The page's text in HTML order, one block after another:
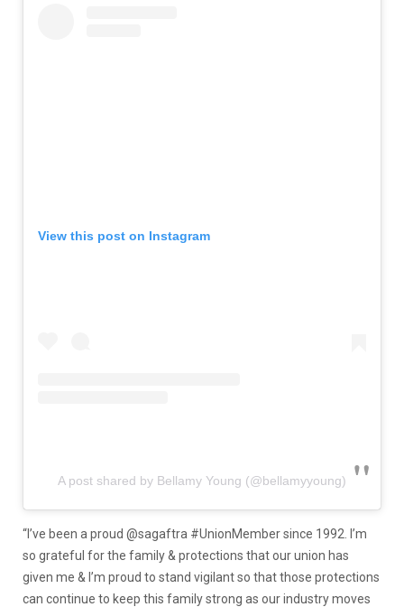
View this post on Instagram
A post shared by Bellamy Young (@bellamyyoung)
“I’ve been a proud @sagaftra #UnionMember since 1992. I’m
so grateful for the family & protections that our union has
given me & I’m proud to stand vigilant so that those protections
can continue to keep this family strong as our industry moves